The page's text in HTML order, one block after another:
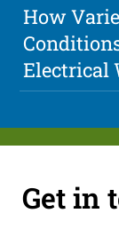
How
Electrical
Get in